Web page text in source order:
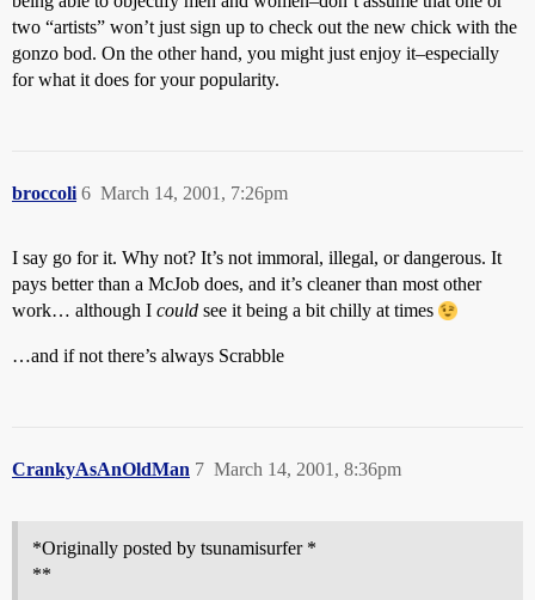
two “artists” won’t just sign up to check out the new chick with the
gonzo bod. On the other hand, you might just enjoy it–especially
for what it does for your popularity.
broccoli March 14, 2001, 7:26pm
6
I say go for it. Why not? It’s not immoral, illegal, or dangerous. It
pays better than a McJob does, and it’s cleaner than most other
work… although I could see it being a bit chilly at times
…and if not there’s always Scrabble
CrankyAsAnOldMan March 14, 2001, 8:36pm
7
*Originally posted by tsunamisurfer *
**